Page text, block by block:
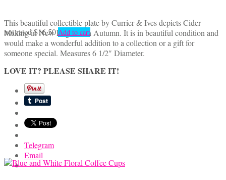
This beautiful collectible plate by Currier & Ives depicts Cider
Making in New England in Autumn. It is in beautiful condition and
would make a wonderful addition to a collection or a gift for
someone special. Measures 6 1/2″ Diameter.
LOVE IT? PLEASE SHARE IT!
Telegram
Email
not rated$16.50 Add to cart